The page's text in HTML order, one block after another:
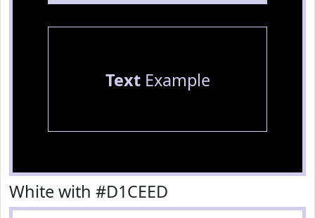
TextExample
White with #D1CEED